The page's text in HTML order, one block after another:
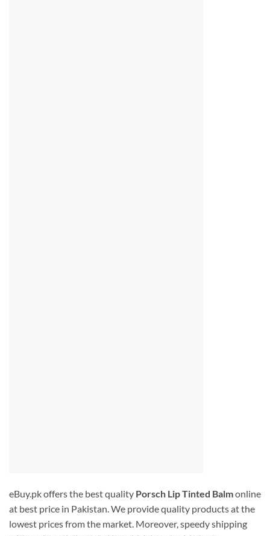
eBuy.pk offers the best quality Porsch Lip Tinted Balmonline
at best price in Pakistan. We provide quality products at the
lowest prices from the market. Moreover, speedy shipping